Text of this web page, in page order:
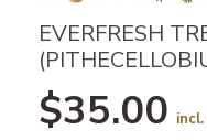
EVERFRESH
$35.00